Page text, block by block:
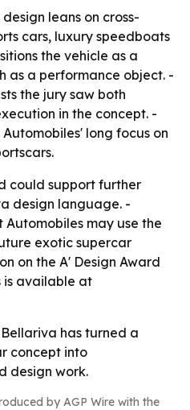
design leans on cross-
cars, luxury speedboats
the vehicle as a
as a performance object. -
the jury saw both
in the concept. -
long focus on
could support further
design language. -
Automobiles may use the
exotic supercar
on the A' Design Award
is available at
has turned a
concept into
design work.
by AGP Wire with the